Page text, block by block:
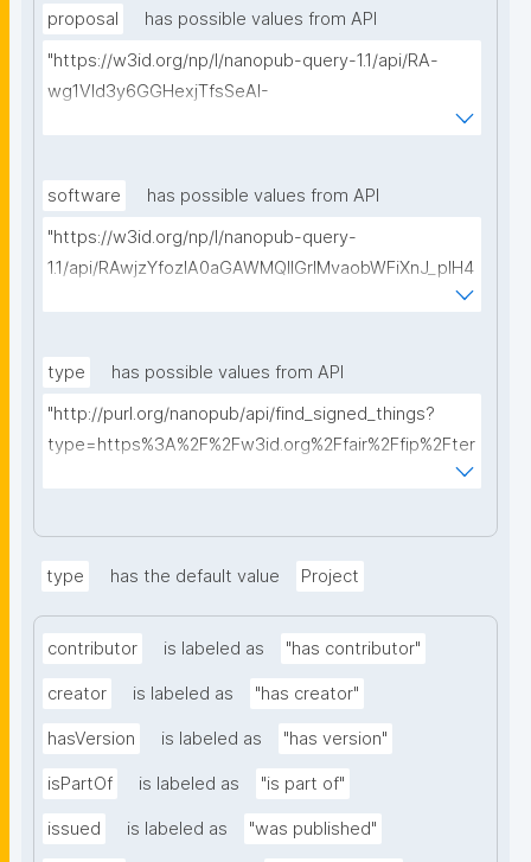
proposal
has possible values from API
"https://w3id.org/np/l/nanopub-query-1.1/api/RA-
wg1Vld3y6GGHexjTfsSeAI-
software
has possible values from API
"https://w3id.org/np/l/nanopub-query-
1.1/api/RAwjzYfozlA0aGAWMQIIGrlMvaobWFiXnJ_pIH4
type
has possible values from API
"http://purl.org/nanopub/api/find_signed_things?
type=https%3A%2F%2Fw3id.org%2Ffair%2Ffip%2Fter
type has the default value Project
contributor is labeled as "has contributor"
creator is labeled as "has creator"
hasVersion is labeled as "has version"
isPartOf is labeled as "is part of"
issued is labeled as "was published"